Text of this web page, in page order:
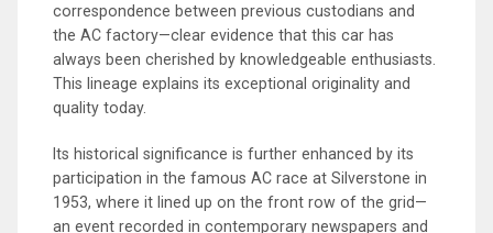
correspondence between previous custodians and
the AC factory—clear evidence that this car has
always been cherished by knowledgeable enthusiasts.
This lineage explains its exceptional originality and
quality today.
Its historical significance is further enhanced by its
participation in the famous AC race at Silverstone in
1953, where it lined up on the front row of the grid—
an event recorded in contemporary newspapers and